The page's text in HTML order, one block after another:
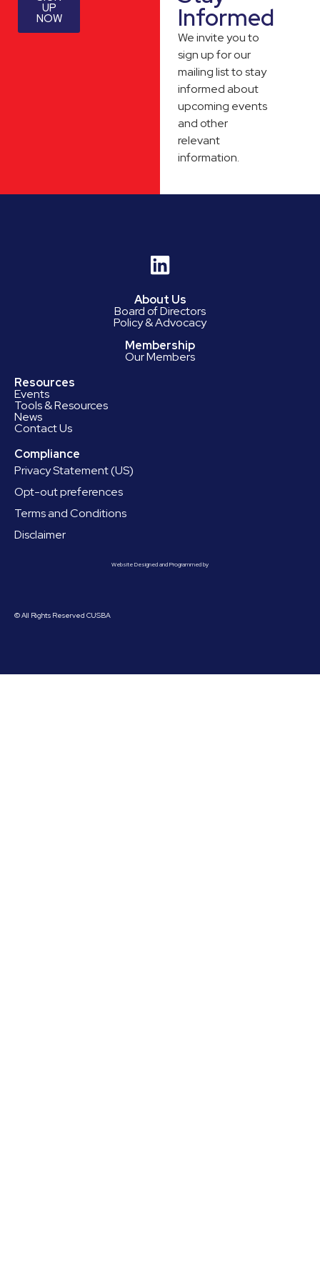
UP
NOW Informed
We invite you to
sign up for our
mailing list to stay
informed about
upcoming events
and other
relevant
information.
About Us
Board of Directors
Policy & Advocacy
Membership
Our Members
Resources
Events
Tools & Resources
News
Contact Us
Compliance
Privacy Statement (US)
Opt-out preferences
Terms and Conditions
Disclaimer
Website Designed and Programmed by
© All Rights Reserved CUSBA